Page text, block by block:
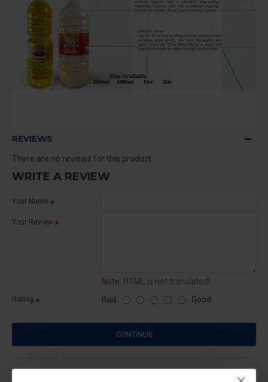
REVIEWS
There are no reviews for this product.
WRITE A REVIEW
Your Name
Your Review
Note: HTML is not translated!
Rating Bad Good
CONTINUE
CUSTOM TABS